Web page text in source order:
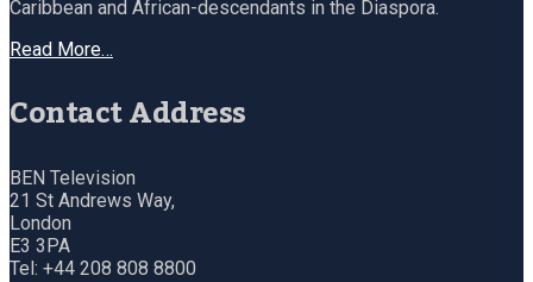
Caribbean and African-descendants in the Diaspora.
Read More…
Contact Address
BEN Television
21 St Andrews Way,
London
E3 3PA
Tel: +44 208 808 8800